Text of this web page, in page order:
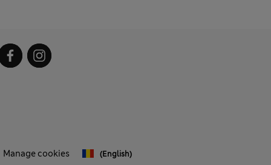
Manage cookies (English)